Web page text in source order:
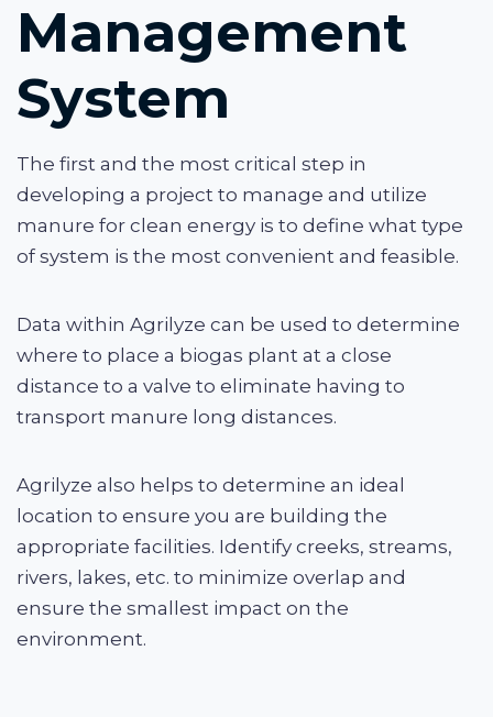
Management
System
The first and the most critical step in
developing a project to manage and utilize
manure for clean energy is to define what type
of system is the most convenient and feasible.
Data within Agrilyze can be used to determine
where to place a biogas plant at a close
distance to a valve to eliminate having to
transport manure long distances.
Agrilyze also helps to determine an ideal
location to ensure you are building the
appropriate facilities. Identify creeks, streams,
rivers, lakes, etc. to minimize overlap and
ensure the smallest impact on the
environment.